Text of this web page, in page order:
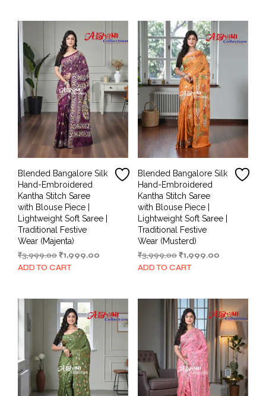
Blended Bangalore Silk
Hand-Embroidered
Kantha Stitch Saree
with Blouse Piece |
Lightweight Soft Saree |
Traditional Festive
Wear (Majenta)
₹3,999.00Original
price
₹1,999.00
ADD TO CART
Blended Bangalore Silk
Hand-Embroidered
Kantha Stitch Saree
with Blouse Piece |
Lightweight Soft Saree |
Traditional Festive
Wear (Musterd)
₹3,999.00 Original
price
₹1,999.00Current
ADD TO CART